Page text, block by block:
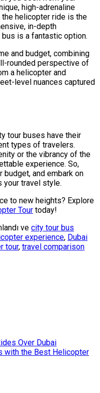
high-adrenaline
helicopter ride is the
in-depth
is a fantastic option.
and budget, combining
rounded perspective of
a helicopter and
level nuances captured
tour buses have their
types of travelers.
or the vibrancy of the
experience. So,
and embark on
your travel style.
to new heights? Explore
Tour today!
ve city tour bus
experience, Dubai
tour, travel comparison
Over Dubai
with the Best Helicopter